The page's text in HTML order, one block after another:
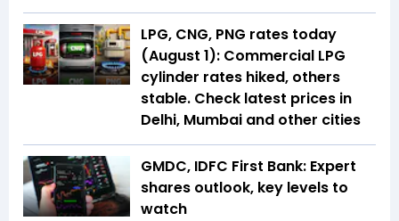
LPG, CNG, PNG rates today
(August 1): Commercial LPG
cylinder rates hiked, others
stable. Check latest prices in
Delhi, Mumbai and other cities
GMDC, IDFC First Bank: Expert
shares outlook, key levels to
watch